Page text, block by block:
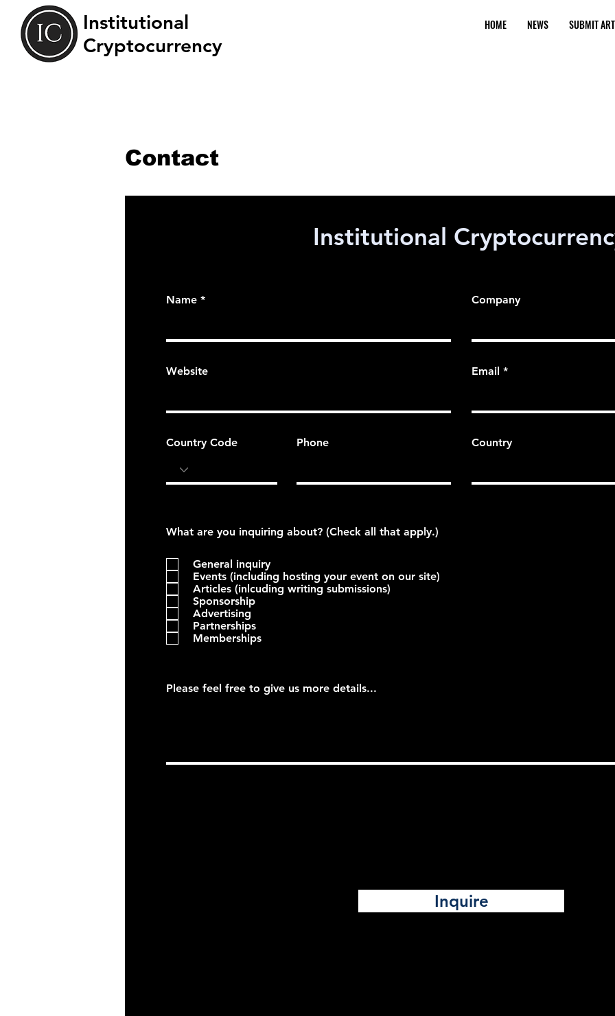
Institutional
Cryptocurrency
HOME NEWS SUBMIT
Contact
Institutional
Name Company
Website Email
Country Code Phone Country
What are you inquiring about? (Check all that apply.)
General inquiry
Events (including hosting your event on our site)
Articles (inlcuding writing submissions)
Sponsorship
Advertising
Partnerships
Memberships
Please feel free to give us more details...
Inquire